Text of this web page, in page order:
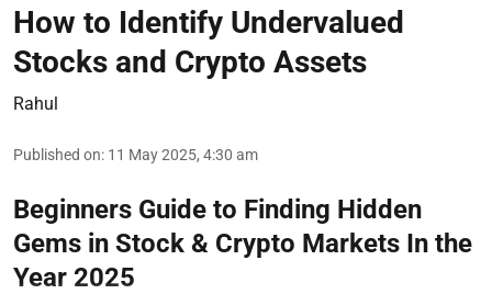
How to Identify Undervalued
Stocks and Crypto Assets
Rahul
Published on: 11 May 2025, 4:30 am
Beginners Guide to Finding Hidden
Gems in Stock & Crypto Markets In the
Year 2025